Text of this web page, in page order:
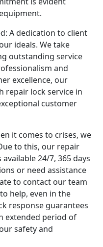
A dedication to client
ideals. We take
outstanding service
and
excellence, our
repair lock service in
customer
it comes to crises, we
to this, our repair
24/7, 365 days
or need assistance
to contact our team
help, even in the
response guarantees
extended period of
safety and